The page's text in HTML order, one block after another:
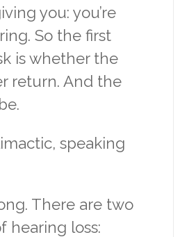
you: you’re
So the first
is whether the
return. And the
speaking
There are two
hearing loss: